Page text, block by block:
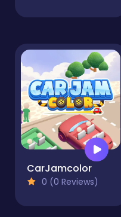
CarJamcolor
0 (0 Reviews)